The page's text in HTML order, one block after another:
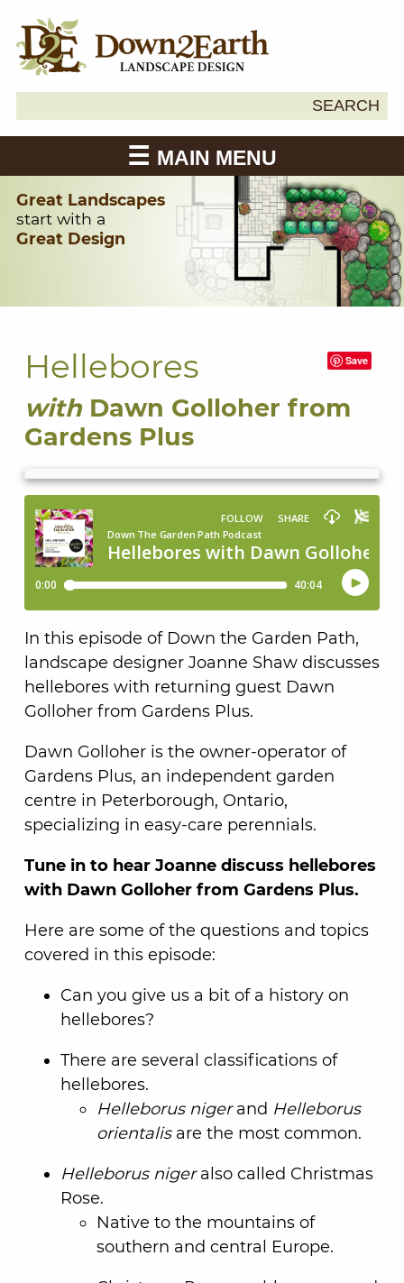
SEARCH
MAIN MENU
Great Landscapes
start with a
Great Design
Save
Hellebores
withDawn Golloher from
Gardens Plus
In this episode of Down the Garden Path,
landscape designer Joanne Shaw discusses
hellebores with returning guest Dawn
Golloher from Gardens Plus.
Dawn Golloher is the owner-operator of
Gardens Plus, an independent garden
centre in Peterborough, Ontario,
specializing in easy-care perennials.
Tune in to hear Joanne discuss hellebores
with Dawn Golloher from Gardens Plus.
Here are some of the questions and topics
covered in this episode:
Can you give us a bit of a history on
hellebores?
There are several classifications of
hellebores.
Helleborus nigerand Helleborus
orientalisare the most common.
Helleborus nigeralso called Christmas
Rose.
Native to the mountains of
southern and central Europe.